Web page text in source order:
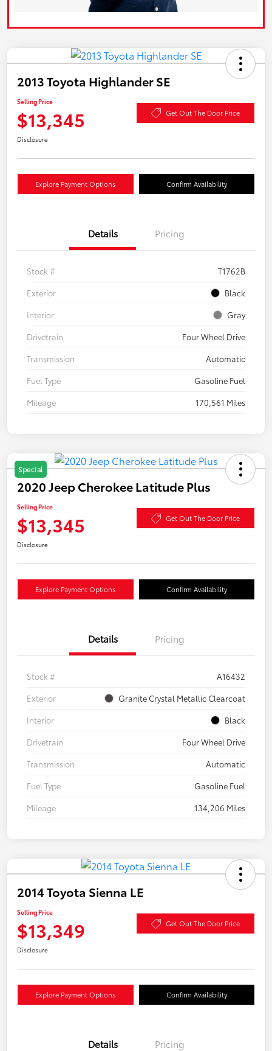
2013 Toyota Highlander SE
Selling Price
$13,345 Get Out The Door Price
Disclosure
Explore Payment Options Confirm Availability
Details Pricing
Stock #
T1762B
Exterior
Black
Interior
Gray
Drivetrain
Four Wheel Drive
Transmission
Automatic
Fuel Type
Gasoline Fuel
Mileage
170,561 Miles
Special
2020 Jeep Cherokee Latitude Plus
Selling Price
$13,345 Get Out The Door Price
Disclosure
Explore Payment Options Confirm Availability
Details Pricing
Stock #
A16432
Exterior
Granite Crystal Metallic Clearcoat
Interior
Black
Drivetrain
Four Wheel Drive
Transmission
Automatic
Fuel Type
Gasoline Fuel
Mileage
134,206 Miles
2014 Toyota Sienna LE
Selling Price
$13,349 Get Out The Door Price
Disclosure
Explore Payment Options Confirm Availability
Details Pricing